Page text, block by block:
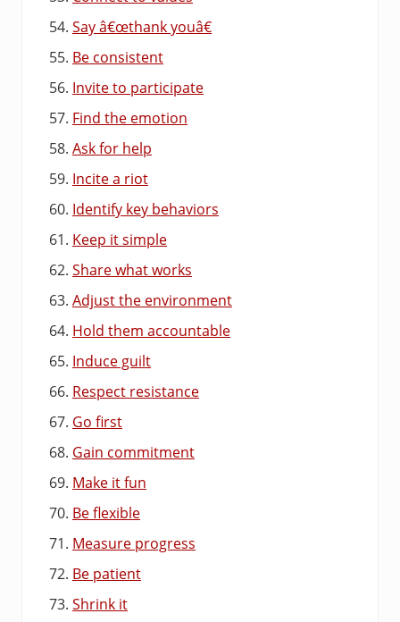
Say â€œthank youâ€
Be consistent
Invite to participate
Find the emotion
Ask for help
Incite a riot
Identify key behaviors
Keep it simple
Share what works
Adjust the environment
Hold them accountable
Induce guilt
Respect resistance
Go first
Gain commitment
Make it fun
Be flexible
Measure progress
Be patient
Shrink it